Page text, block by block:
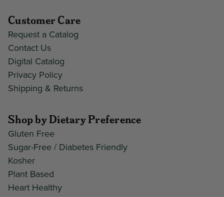
Customer Care
Request a Catalog
Contact Us
Digital Catalog
Privacy Policy
Shipping & Returns
Shop by Dietary Preference
Gluten Free
Sugar-Free / Diabetes Friendly
Kosher
Plant Based
Heart Healthy